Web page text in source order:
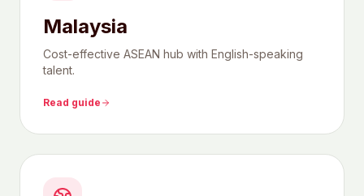
Malaysia
Cost-effective ASEAN hub with English-speaking
talent.
Read guide